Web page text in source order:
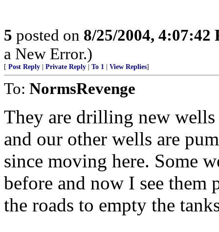
5 posted on 8/25/2004, 4:07:42
a New Error.)
[ Post Reply Private Reply To 1 View Replies]
To: NormsRevenge
They are drilling new
and our other wells are
since moving here. Some
before and now I see
the roads to empty the